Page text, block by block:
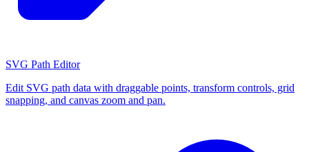
SVG Path Editor
Edit SVG path data with draggable points, transform controls, grid
snapping, and canvas zoom and pan.